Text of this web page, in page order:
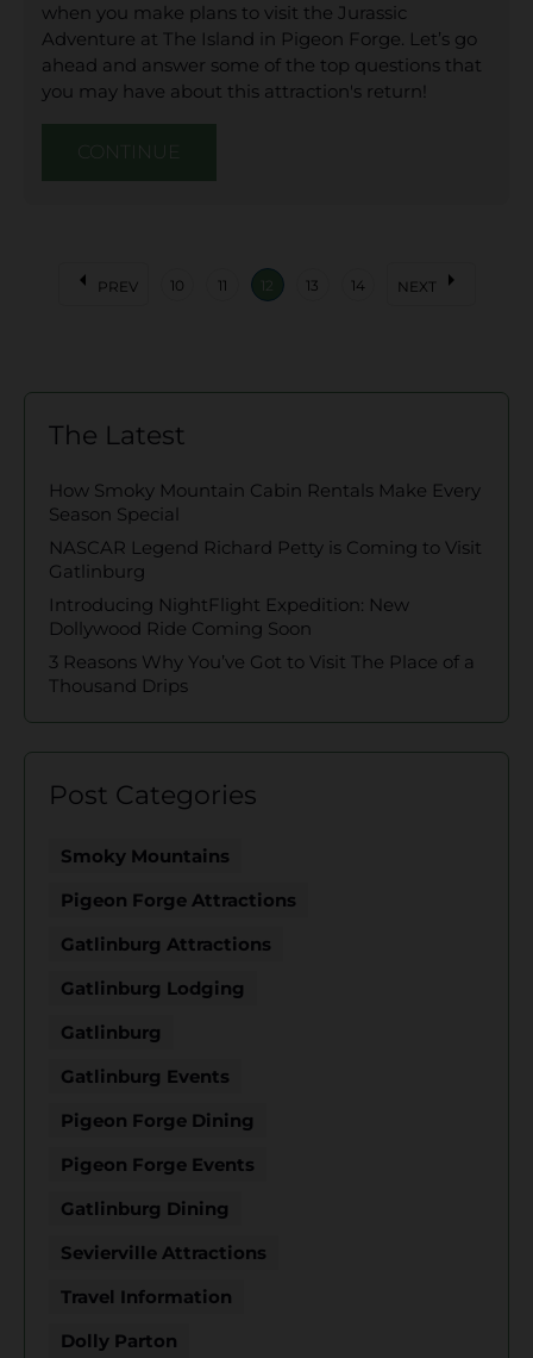
when you make plans to visit the Jurassic
Adventure at The Island in Pigeon Forge. Let’s go
ahead and answer some of the top questions that
you may have about this attraction's return!
arrow_left PREV 10 11 12 13 14 NEXT arrow_right
The Latest
How Smoky Mountain Cabin Rentals Make Every
Season Special
NASCAR Legend Richard Petty is Coming to Visit
Gatlinburg
Introducing NightFlight Expedition: New
Dollywood Ride Coming Soon
3 Reasons Why You’ve Got to Visit The Place of a
Thousand Drips
Post Categories
Smoky Mountains
Pigeon Forge Attractions
Gatlinburg Attractions
Gatlinburg Lodging
Gatlinburg
Gatlinburg Events
Pigeon Forge Dining
Pigeon Forge Events
Gatlinburg Dining
Sevierville Attractions
Travel Information
Dolly Parton